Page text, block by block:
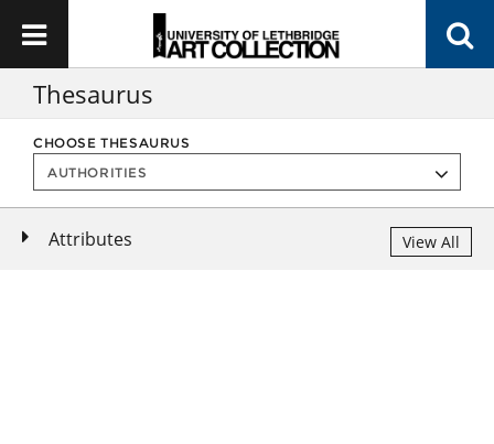
Thesaurus
CHOOSE THESAURUS
Attributes View All